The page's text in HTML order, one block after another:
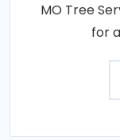
MO Tree
for